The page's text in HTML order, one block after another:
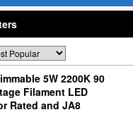
5W 2200K 90
Filament LED
Rated and JA8